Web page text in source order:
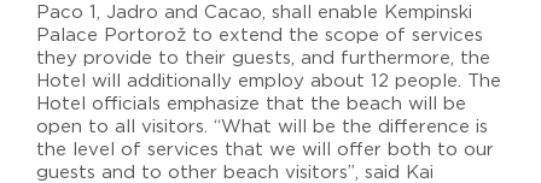
Paco 1, Jadro and Cacao, shall enable Kempinski
Palace Portorož to extend the scope of services
they provide to their guests, and furthermore, the
Hotel will additionally employ about 12 people. The
Hotel officials emphasize that the beach will be
open to all visitors. “What will be the difference is
the level of services that we will offer both to our
guests and to other beach visitors”, said Kai